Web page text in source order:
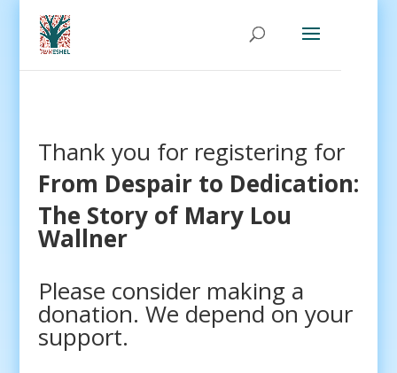
Thank you for registering for
From Despair to Dedication:
The Story of Mary Lou
Wallner
Please consider making a
donation. We depend on your
support.